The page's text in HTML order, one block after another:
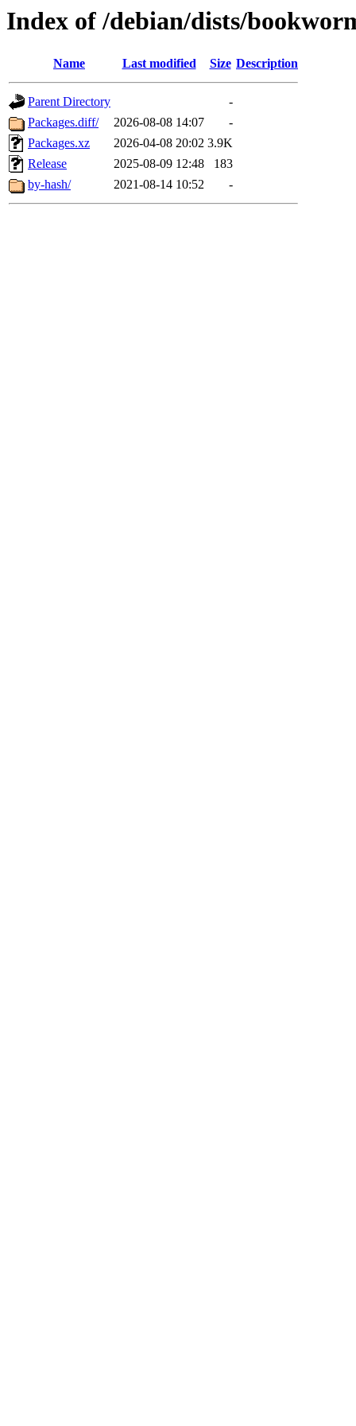
Index of /debian/dists/
Name Last modified Size Description
Parent Directory
-
Packages.diff/
2026-08-08 14:07
-
Packages.xz
2026-04-08 20:02 3.9K
Release
2025-08-09 12:48
183
by-hash/
2021-08-14 10:52 -